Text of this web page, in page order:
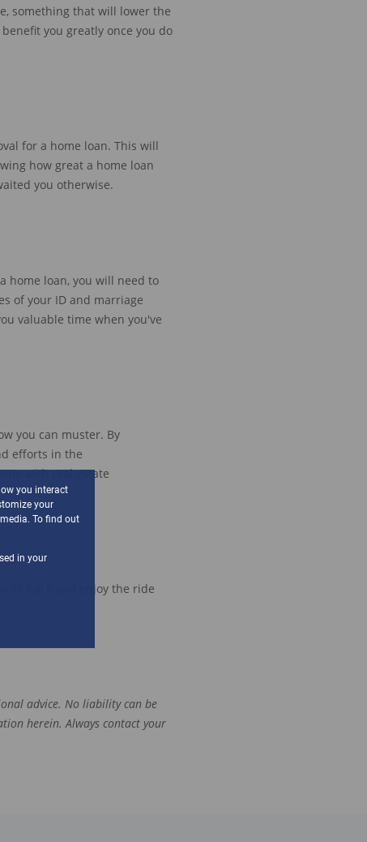
something that will lower the
you greatly once you do
for a home loan. This will
how great a home loan
you otherwise.
home loan, you will need to
of your ID and marriage
valuable time when you've
you can muster. By
efforts in the
with real estate
sit back and enjoy the ride
advice. No liability can be
herein. Always contact your
you interact
your
To find out
in your